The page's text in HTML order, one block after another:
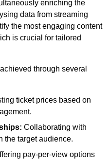
enriching the
data from streaming
the most engaging content
is crucial for tailored
through several
ticket prices based on
Collaborating with
the target audience.
pay-per-view options